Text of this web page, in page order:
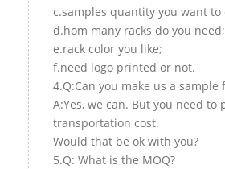
c.samples quantity you want
d.hom many racks do you need;
e.rack color you like;
f.need logo printed or not.
4.Q:Can you make us a sample
A:Yes, we can. But you need
transportation cost.
Would that be ok with you?
5.Q: What is the MOQ?